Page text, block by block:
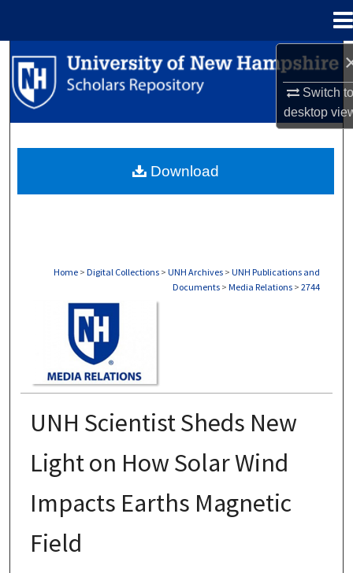
Switch
desktop
Search
Browse Collections
About
Home > Digital Collections > UNH Archives > UNH Publications and
Documents > Media Relations > 2744
UNH Scientist Sheds New
Light on How Solar Wind
Impacts Earths Magnetic
Field
Download